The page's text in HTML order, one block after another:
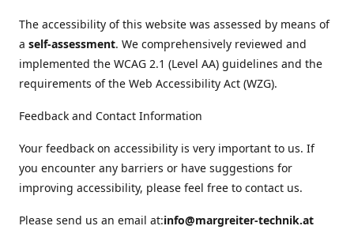
The accessibility of this website was assessed by means of
a self-assessment. We comprehensively reviewed and
implemented the WCAG 2.1 (Level AA) guidelines and the
requirements of the Web Accessibility Act (WZG).
Feedback and Contact Information
Your feedback on accessibility is very important to us. If
you encounter any barriers or have suggestions for
improving accessibility, please feel free to contact us.
Please send us an email at:info@margreiter-technik.at